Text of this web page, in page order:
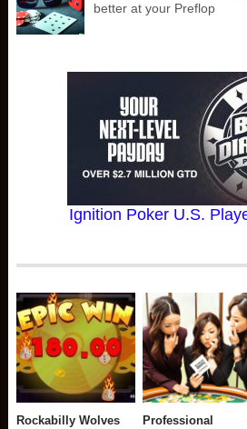
better at your Preflop
Ignition Poker U.S.
Rockabilly Wolves
Professional